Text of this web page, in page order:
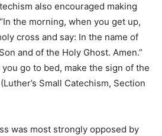
also encouraged making
the morning, when you get up,
cross and say: In the name of
and of the Holy Ghost. Amen.”
go to bed, make the sign of the
Small Catechism, Section
was most strongly opposed by